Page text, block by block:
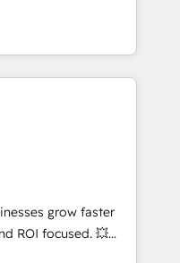
across marketing,
in flexibility for
operations
Bluetooth,
SXSW,
Association,
itself. We have
team of any HubSpot
strategy,
system integration,
When you
team – not an
grow faster
ROI focused. 💥
that can help you